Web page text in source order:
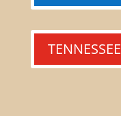
TENNESSEE